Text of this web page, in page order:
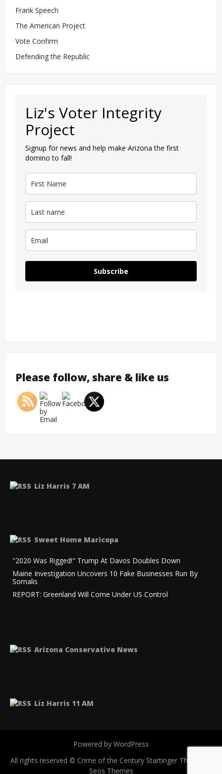
Frank Speech
The American Project
Vote Confirm
Defending the Republic
Liz's Voter Integrity
Project
Signup for news and help make Arizona the first
domino to fall!
Subscribe
Please follow, share & like us
Liz Harris 7 AM
Sweet Home Maricopa
"2020 Was Rigged!" Trump At Davos Doubles Down
Maine Investigation Uncovers 10 Fake Businesses Run By
Somalis
REPORT: Greenland Will Come Under US Control
Arizona Conservative News
Liz Harris 11 AM
Powered by WordPress
All rights reserved © Crime of the Century Startinger Theme by
Seos Themes